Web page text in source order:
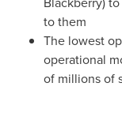
to them
The lowest
operational
of millions of